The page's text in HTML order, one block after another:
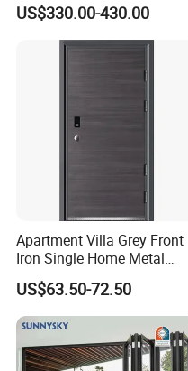
US$330.00-430.00
Apartment Villa Grey Front
Iron Single Home Metal
Entrance Security Steel Door
US$63.50-72.50